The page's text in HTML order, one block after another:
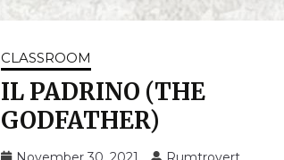
CLASSROOM
IL PADRINO (THE
GODFATHER)